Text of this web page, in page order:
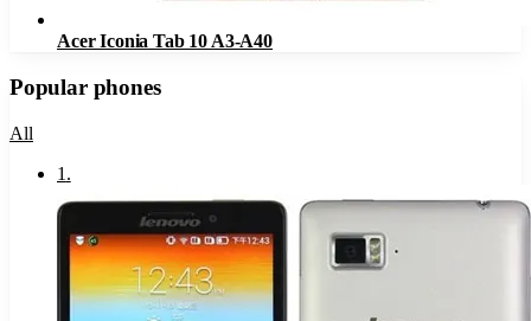
Acer Iconia Tab 10 A3-A40
Popular phones
All
1 .